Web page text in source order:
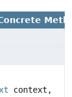
context,